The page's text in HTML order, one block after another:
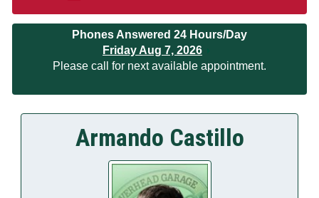
Phones Answered 24 Hours/Day
Friday Aug 7, 2026
Please call for next available appointment.
Armando Castillo